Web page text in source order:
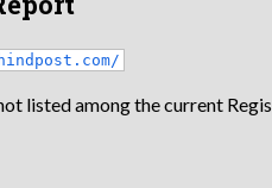
listed among the current